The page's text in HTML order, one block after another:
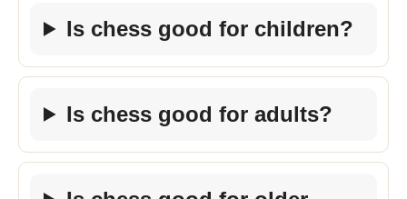
Is chess good for children?
Is chess good for adults?